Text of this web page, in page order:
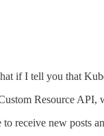
if I tell you that
Resource
receive new posts